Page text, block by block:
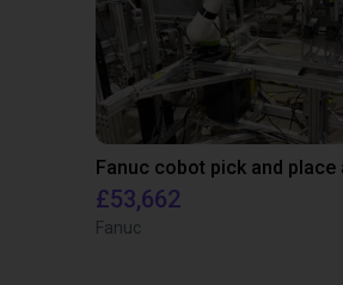
£53,662
Fanuc